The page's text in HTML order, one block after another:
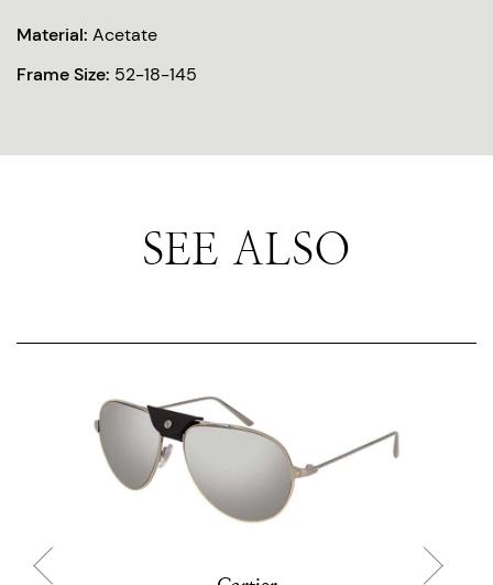
Material: Acetate
Frame Size: 52-18-145
SEE ALSO